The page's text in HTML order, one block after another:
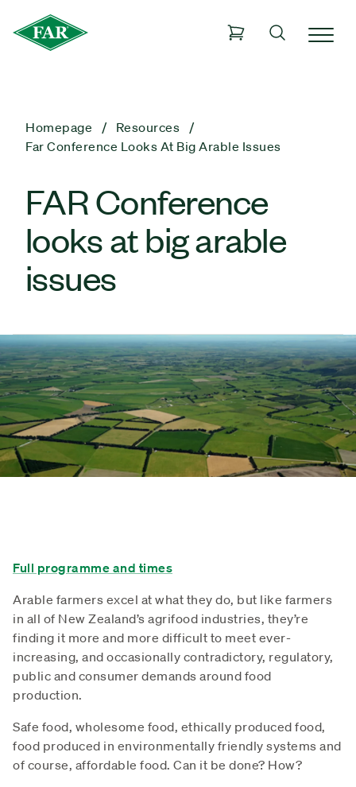
Homepage
Resources
Far Conference Looks At Big Arable Issues
FAR Conference
looks at big arable
issues
Full programme and times
Arable farmers excel at what they do, but like farmers
in all of New Zealand’s agrifood industries, they’re
finding it more and more difficult to meet ever-
increasing, and occasionally contradictory, regulatory,
public and consumer demands around food
production.
Safe food, wholesome food, ethically produced food,
food produced in environmentally friendly systems and
of course, affordable food. Can it be done? How?